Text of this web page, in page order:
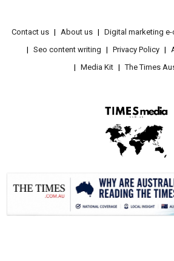
Contact us About us
Digital marketing
Seo content writing
Privacy Policy
Media Kit
The Times